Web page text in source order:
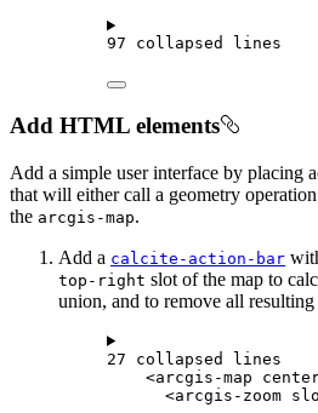
97 collapsed lines
Add HTML elements
Add a simple user interface by placing
that will either call a geometry
the arcgis-map.
Add a calcite-action-bar
top-right slot of the map to
union, and to remove all
27 collapsed lines
<arcgis-map
<arcgis-zoom